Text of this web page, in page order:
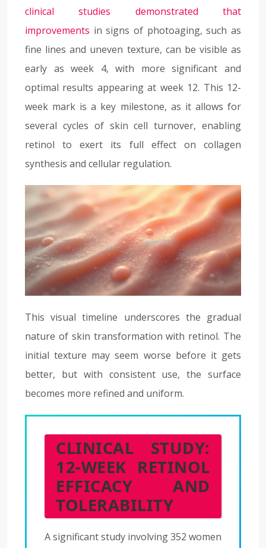
clinical studies demonstrated that
improvements in signs of photoaging, such as
fine lines and uneven texture, can be visible as
early as week 4, with more significant and
optimal results appearing at week 12. This 12-
week mark is a key milestone, as it allows for
several cycles of skin cell turnover, enabling
retinol to exert its full effect on collagen
synthesis and cellular regulation.
This visual timeline underscores the gradual
nature of skin transformation with retinol. The
initial texture may seem worse before it gets
better, but with consistent use, the surface
becomes more refined and uniform.
CLINICAL STUDY:
12-WEEK RETINOL
EFFICACY AND
TOLERABILITY
A significant study involving 352 women